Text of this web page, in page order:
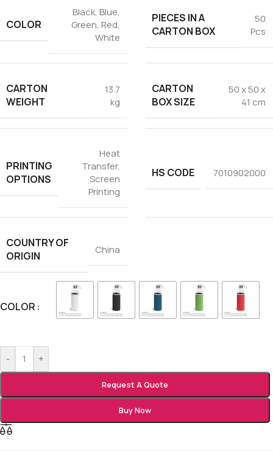
COLOR
Black, Blue,
Green, Red,
White
PIECES IN A
CARTON BOX
50
Pcs
CARTON
WEIGHT
13.7
kg
CARTON
BOX SIZE
50 x 50 x
41 cm
PRINTING
OPTIONS
Heat
Transfer,
Screen
Printing
HS CODE 7010902000
COUNTRY OF
ORIGIN
China
COLOR
- +
Request A Quote
Buy Now